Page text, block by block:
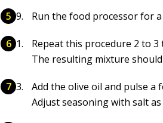
Run the food processor for
Repeat this procedure 2 to 3
The resulting mixture
Add the olive oil and pulse a
Adjust seasoning with salt